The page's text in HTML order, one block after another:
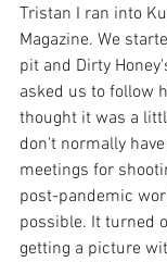
Tristan I ran into
Magazine. We
pit and Dirty
asked us to follow
thought it was a
don't normally
meetings for
post-pandemic
possible. It turned
getting a picture